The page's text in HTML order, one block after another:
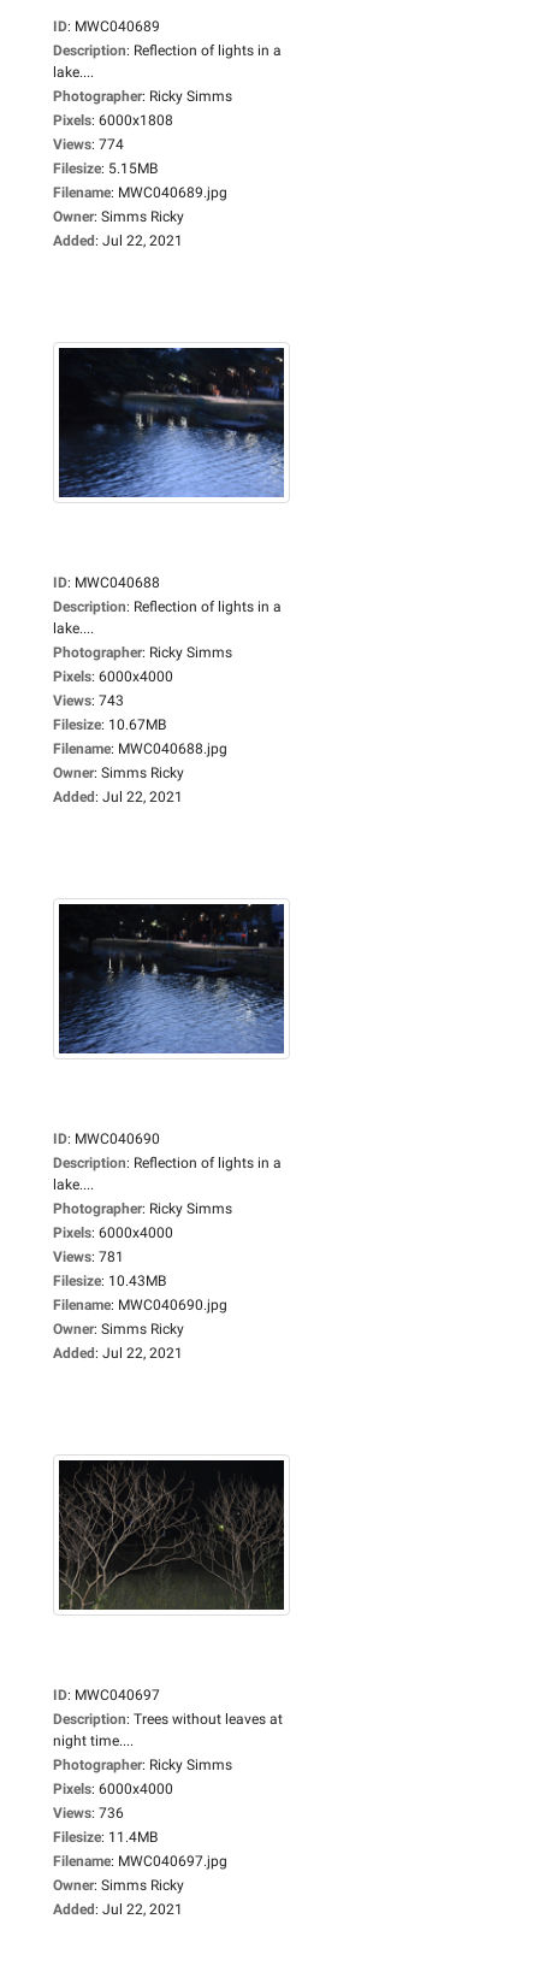
ID: MWC040689
Description: Reflection of lights in a
lake....
Photographer: Ricky Simms
Pixels: 6000x1808
Views: 774
Filesize: 5.15MB
Filename: MWC040689.jpg
Owner: Simms Ricky
Added: Jul 22, 2021
ID: MWC040688
Description: Reflection of lights in a
lake....
Photographer: Ricky Simms
Pixels: 6000x4000
Views: 743
Filesize: 10.67MB
Filename: MWC040688.jpg
Owner: Simms Ricky
Added: Jul 22, 2021
ID: MWC040690
Description: Reflection of lights in a
lake....
Photographer: Ricky Simms
Pixels: 6000x4000
Views: 781
Filesize: 10.43MB
Filename: MWC040690.jpg
Owner: Simms Ricky
Added: Jul 22, 2021
ID: MWC040697
Description: Trees without leaves at
night time....
Photographer: Ricky Simms
Pixels: 6000x4000
Views: 736
Filesize: 11.4MB
Filename: MWC040697.jpg
Owner: Simms Ricky
Added: Jul 22, 2021